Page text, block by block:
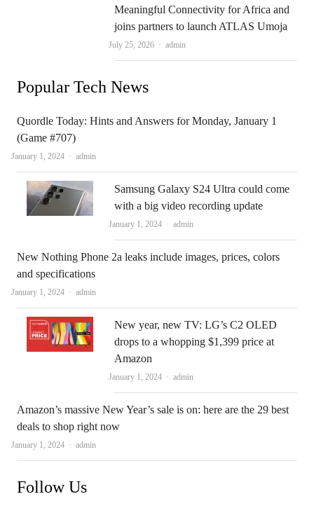
Meaningful Connectivity for Africa and
joins partners to launch ATLAS Umoja
July 25, 2026 Author
admin
Popular Tech News
Quordle Today: Hints and Answers for Monday, January 1
(Game #707)
January 1, 2024 Author
admin
Samsung Galaxy S24 Ultra could come
with a big video recording update
January 1, 2024 Author
admin
New Nothing Phone 2a leaks include images, prices, colors
and specifications
January 1, 2024 Author
admin
New year, new TV: LG’s C2 OLED
drops to a whopping $1,399 price at
Amazon
January 1, 2024 Author
admin
Amazon’s massive New Year’s sale is on: here are the 29 best
deals to shop right now
January 1, 2024 Author
admin
Follow Us